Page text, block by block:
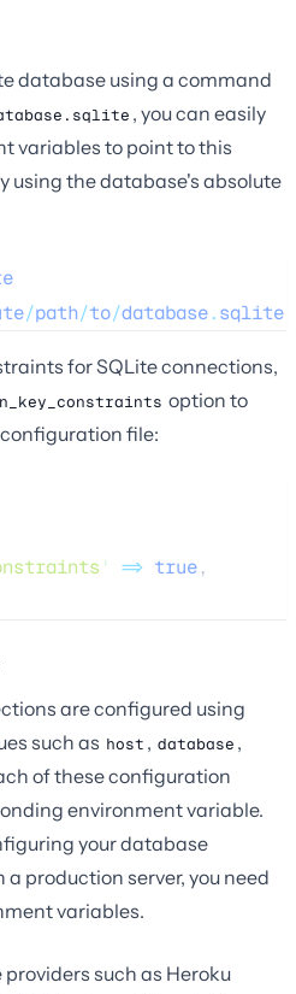
database using a command
, you can easily
variables to point to this
using the database's absolute
/path/to/database.sqlite
for SQLite connections,
option to
configuration file:
' => true,
are configured using
such as host , database ,
of these configuration
environment variable.
your database
production server, you need
variables.
such as Heroku